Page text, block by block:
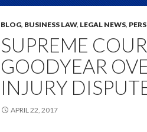
BLOG, BUSINESS LAW, LEGAL NEWS,
SUPREME
GOODYEAR
INJURY
APRIL 22, 2017